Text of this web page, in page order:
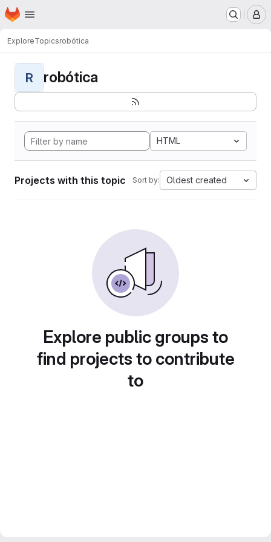
Skip to main content
Homepage
ExploreTopicsrobótica
R robótica
HTML
Projects with this topic Sort by: Oldest created
Explore public groups to
find projects to contribute
to